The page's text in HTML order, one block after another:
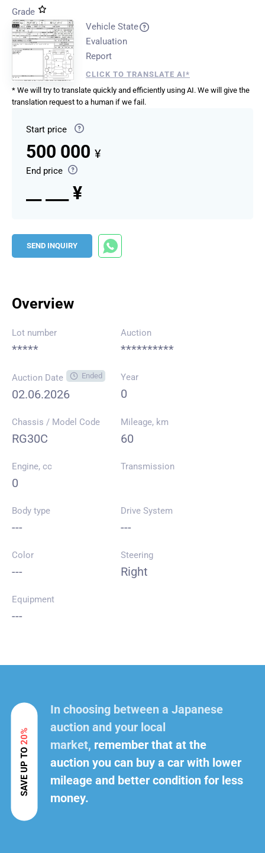
Grade
Vehicle State
Evaluation
Report
CLICK TO TRANSLATE AI*
* We will try to translate quickly and efficiently using AI. We will give the
translation request to a human if we fail.
Start price
500 000 ¥
End price
__ ___ ¥
SEND INQUIRY
Overview
Lot number
*****
Auction
**********
Auction Date Ended
02.06.2026
Year
0
Chassis / Model Code
RG30C
Mileage, km
60
Engine, cc
0
Transmission
Body type
---
Drive System
---
Color
---
Steering
Right
Equipment
---
SAVE UP TO
20%
In choosing between a Japanese
auction and your local
market, remember that at the
auction you can buy a car with lower
mileage and better condition for less
money.